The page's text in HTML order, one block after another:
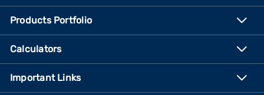
Products Portfolio
Calculators
Important Links